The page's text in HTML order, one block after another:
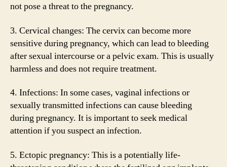
not pose a threat to the pregnancy.
3. Cervical changes: The cervix can become more
sensitive during pregnancy, which can lead to bleeding
after sexual intercourse or a pelvic exam. This is usually
harmless and does not require treatment.
4. Infections: In some cases, vaginal infections or
sexually transmitted infections can cause bleeding
during pregnancy. It is important to seek medical
attention if you suspect an infection.
5. Ectopic pregnancy: This is a potentially life-